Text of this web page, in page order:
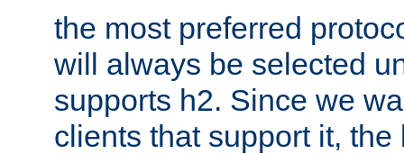
the most preferred
will always be selected
supports h2. Since we
clients that support it, the